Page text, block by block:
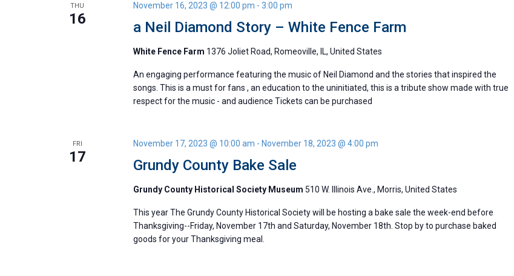
THU
16 a Neil Diamond Story – White Fence Farm
November 16, 2023 @ 12:00 pm - 3:00 pm
White Fence Farm 1376 Joliet Road, Romeoville, IL, United States
An engaging performance featuring the music of Neil Diamond and the stories that inspired the
songs. This is a must for fans , an education to the uninitiated, this is a tribute show made with true
respect for the music - and audience Tickets can be purchased
FRI
17 Grundy County Bake Sale
November 17, 2023 @ 10:00 am - November 18, 2023 @ 4:00 pm
Grundy County Historical Society Museum 510 W. Illinois Ave., Morris, United States
This year The Grundy County Historical Society will be hosting a bake sale the week-end before
Thanksgiving--Friday, November 17th and Saturday, November 18th. Stop by to purchase baked
goods for your Thanksgiving meal.